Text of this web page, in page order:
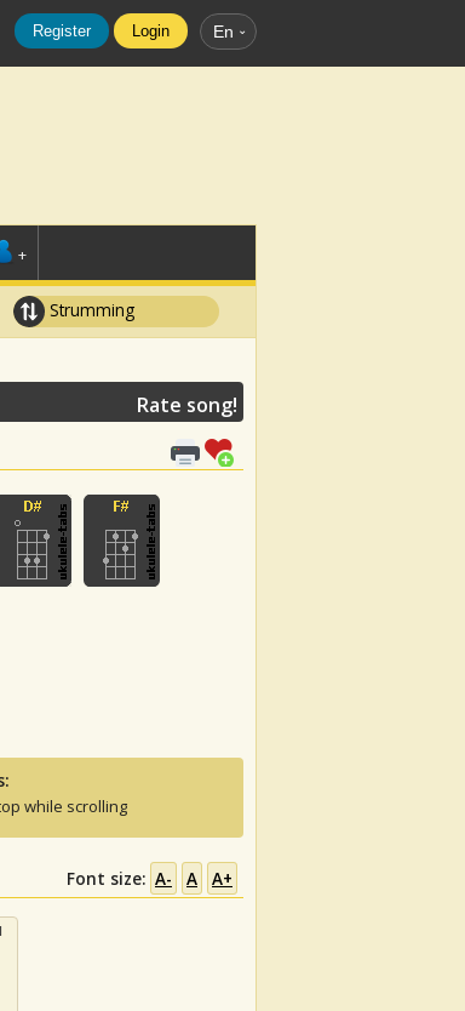
Register Login En
+
Strumming
Rate song!
while scrolling
Font size: A- A A+